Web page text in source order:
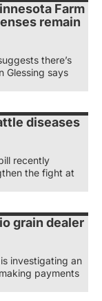
Farm
remain
there’s
Glessing says
diseases
recently
the fight at
grain dealer
investigating an
payments